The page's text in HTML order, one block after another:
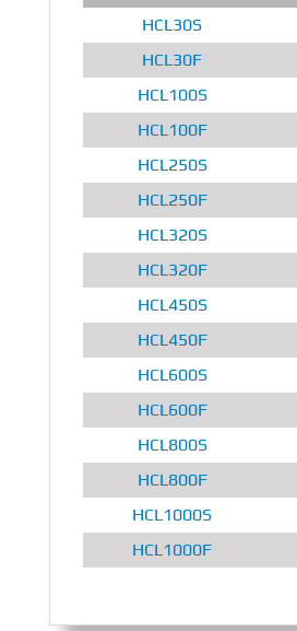
HCL30S
HCL30F
HCL100S
HCL100F
HCL250S
HCL250F
HCL320S
HCL320F
HCL450S
HCL450F
HCL600S
HCL600F
HCL800S
HCL800F
HCL1000S
HCL1000F